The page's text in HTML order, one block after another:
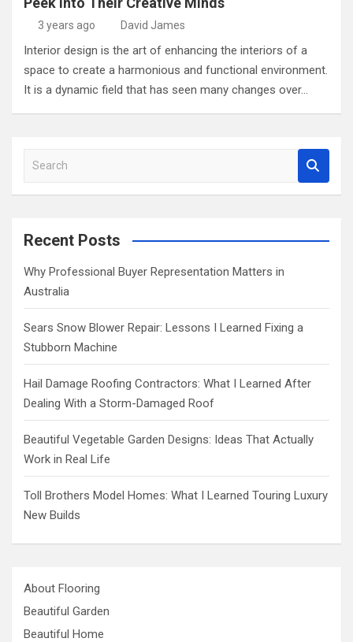
3 years ago David James
Interior design is the art of enhancing the interiors of a
space to create a harmonious and functional environment.
It is a dynamic field that has seen many changes over…
a
c
Recent Posts
Why Professional Buyer Representation Matters in
Australia
Sears Snow Blower Repair: Lessons I Learned Fixing a
Stubborn Machine
Hail Damage Roofing Contractors: What I Learned After
Dealing With a Storm-Damaged Roof
Beautiful Vegetable Garden Designs: Ideas That Actually
Work in Real Life
Toll Brothers Model Homes: What I Learned Touring Luxury
New Builds
About Flooring
Beautiful Garden
Beautiful Home